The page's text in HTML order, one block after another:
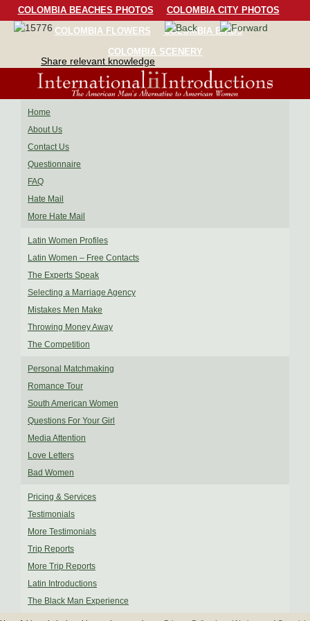
COLOMBIA BEACHES PHOTOS
COLOMBIA CITY PHOTOS
COLOMBIA FLOWERS
COLOMBIA BIRDS
COLOMBIA SCENERY
Share relevant knowledge
Home
About Us
Contact Us
Questionnaire
FAQ
Hate Mail
More Hate Mail
Latin Women Profiles
Latin Women – Free Contacts
The Experts Speak
Selecting a Marriage Agency
Mistakes Men Make
Throwing Money Away
The Competition
Personal Matchmaking
Romance Tour
South American Women
Questions For Your Girl
Media Attention
Love Letters
Bad Women
Pricing & Services
Testimonials
More Testimonials
Trip Reports
More Trip Reports
Latin Introductions
The Black Man Experience